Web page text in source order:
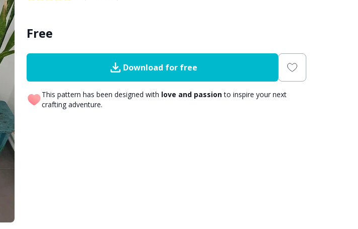
Free
Download for free
This pattern has been designed with love and passionto inspire your next
crafting adventure.